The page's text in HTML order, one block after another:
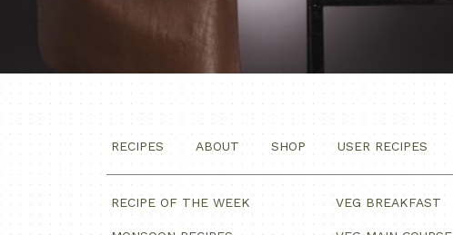
RECIPES ABOUT SHOP USER RECIPES
RECIPE OF THE WEEK VEG BREAKFAST